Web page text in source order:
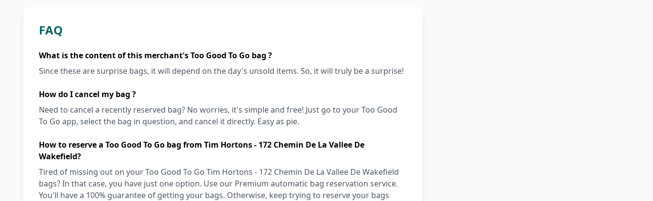
FAQ
What is the content of this merchant's Too Good To Go bag ?
Since these are surprise bags, it will depend on the day's unsold items. So, it will truly be a surprise!
How do I cancel my bag ?
Need to cancel a recently reserved bag? No worries, it's simple and free! Just go to your Too Good
To Go app, select the bag in question, and cancel it directly. Easy as pie.
How to reserve a Too Good To Go bag from Tim Hortons - 172 Chemin De La Vallee De
Wakefield?
Tired of missing out on your Too Good To Go Tim Hortons - 172 Chemin De La Vallee De Wakefield
bags? In that case, you have just one option. Use our Premium automatic bag reservation service.
You'll have a 100% guarantee of getting your bags. Otherwise, keep trying to reserve your bags